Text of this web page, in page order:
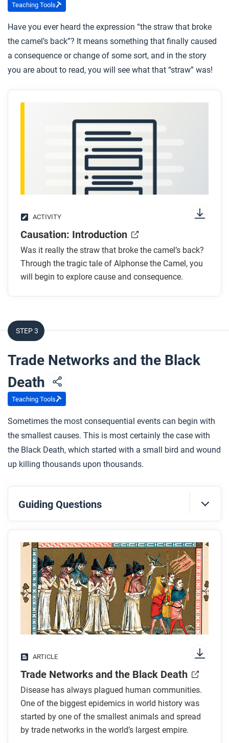
Teaching Tools
Have you ever heard the expression “the straw that broke
the camel’s back”? It means something that finally caused
a consequence or change of some sort, and in the story
you are about to read, you will see what that “straw” was!
ACTIVITY
Causation: Introduction
Was it really the straw that broke the camel’s back?
Through the tragic tale of Alphonse the Camel, you
will begin to explore cause and consequence.
STEP 3
Trade Networks and the Black
Death
Teaching Tools
Sometimes the most consequential events can begin with
the smallest causes. This is most certainly the case with
the Black Death, which started with a small bird and wound
up killing thousands upon thousands.
Guiding Questions
Before you read
Preview the questions below, and then skim the
article. Be sure to look at the section headings and
any images.
While you read
Look for answers to these questions:
Black Death spread?
How many people are estimated to have died
from the plague?
What do gerbils have to do with the plague?
Where was the plague the worst? Why?
How did the plague affect economies?
ARTICLE
Trade Networks and the Black Death
Disease has always plagued human communities.
One of the biggest epidemics in world history was
started by one of the smallest animals and spread
by trade networks in the world’s largest empire.